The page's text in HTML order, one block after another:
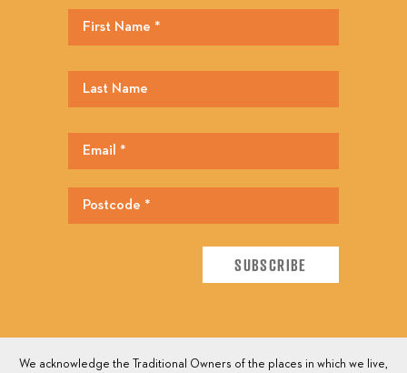
We acknowledge the Traditional Owners of the places in which we live,